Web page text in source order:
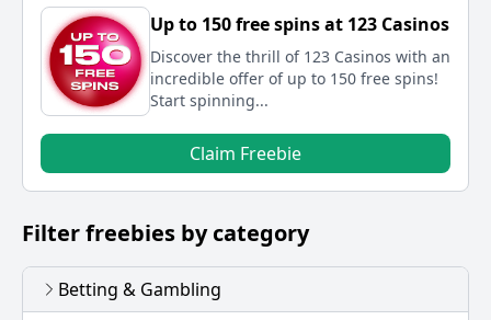
Up to 150 free spins at 123 Casinos
Discover the thrill of 123 Casinos with an
incredible offer of up to 150 free spins!
Start spinning...
Claim Freebie
Filter freebies by category
Betting & Gambling